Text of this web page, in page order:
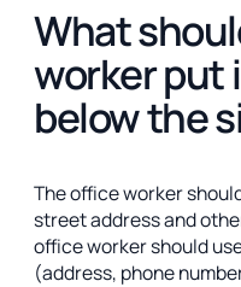
What
worker put
below the
The office worker
street address and
office worker should
(address, phone